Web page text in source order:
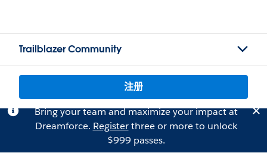
Trailblazer Community
注册
Bring your team and maximize your impact at
Dreamforce. Registerthree or more to unlock
$999 passes.